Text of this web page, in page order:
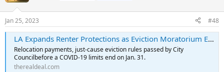
Jan 25, 2023 #48
LA Expands Renter Protections as Eviction Moratorium Ends
Relocation payments, just-cause eviction rules passed by City
Councilbefore a COVID-19 limits end on Jan. 31.
therealdeal.com